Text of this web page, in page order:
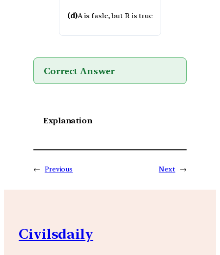
(d)A is fasle, but R is true
Correct Answer
Explanation
← Previous Next →
Civilsdaily